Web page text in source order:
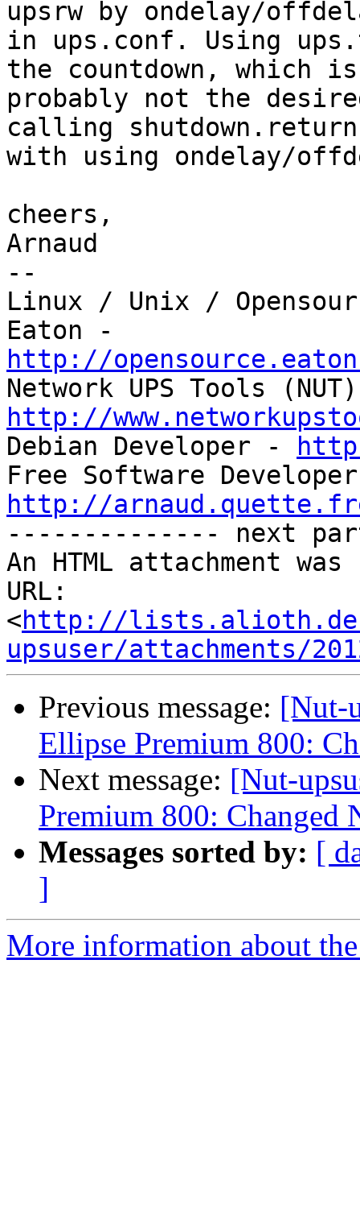
upsrw by ondelay/
in ups.conf. Using
the countdown, which is
probably not the
calling
with using ondelay/
cheers,
Arnaud
--
Linux / Unix /
http://
http://
Debian Developer -
http://
-------------- next
An HTML attachment
URL:
<http://
upsuser/attachments/
Previous message: [Nut-
Ellipse Premium 800:
Next message: [Nut-
Premium 800: Changed
Messages sorted by: [
]
More information about